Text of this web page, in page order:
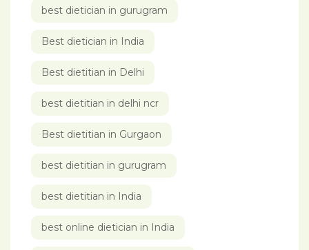
best dietician in gurugram
Best dietician in India
Best dietitian in Delhi
best dietitian in delhi ncr
Best dietitian in Gurgaon
best dietitian in gurugram
best dietitian in India
best online dietician in India